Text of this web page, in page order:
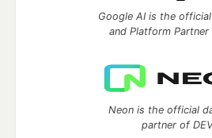
Google AI is the
and Platform Partner
Neon is the official
partner of